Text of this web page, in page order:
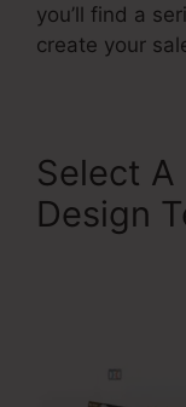
you’ll find a
create your
Select A
Design